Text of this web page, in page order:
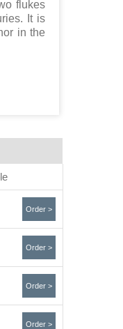
flukes
It is
in the
Order >
Order >
Order >
Order >